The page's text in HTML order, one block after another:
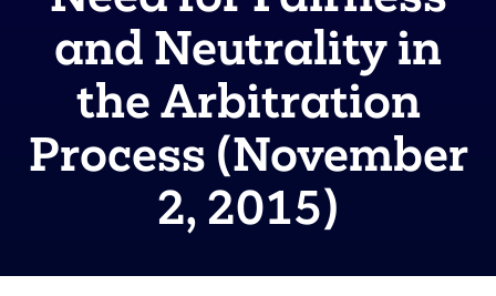
and Neutrality in
the Arbitration
Process (November
2, 2015)